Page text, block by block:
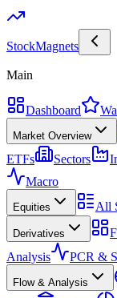
StockMagnets
Main
Dashboard
Market Overview
ETFs
Sectors
Macro
Equities All
Derivatives
Analysis
PCR &
Flow & Analysis